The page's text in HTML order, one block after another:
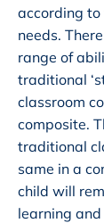
according
needs.
range of
traditional
classroom
composite.
traditional
same in a
child will
learning